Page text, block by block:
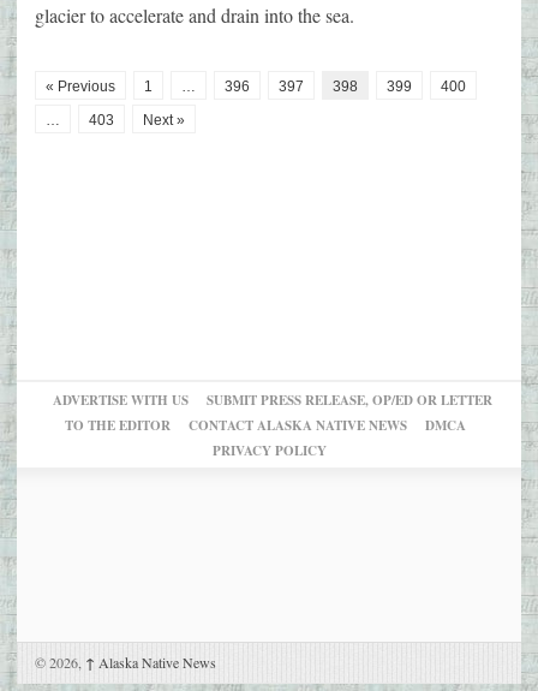
glacier to accelerate and drain into the sea.
« Previous 1 … 396 397 398 399
400
…
403 Next »
ADVERTISE WITH US
SUBMIT PRESS RELEASE, OP/ED OR LETTER
TO THE EDITOR
CONTACT ALASKA NATIVE NEWS
DMCA
PRIVACY POLICY
© 2026, ↑ Alaska Native News